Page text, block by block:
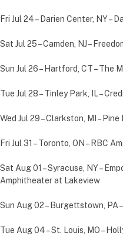
Fri Jul 24 – Darien Center, NY –
Sat Jul 25 – Camden, NJ –
Sun Jul 26 – Hartford, CT – The
Tue Jul 28 – Tinley Park, IL –
Wed Jul 29 – Clarkston, MI –
Fri Jul 31 – Toronto, ON – RBC
Sat Aug 01 – Syracuse, NY –
Amphitheater at Lakeview
Sun Aug 02 – Burgettstown, PA
Tue Aug 04 – St. Louis, MO –